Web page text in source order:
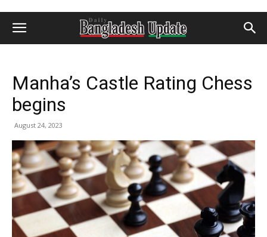
Manha’s Castle Rating Chess
begins
August 24, 2023